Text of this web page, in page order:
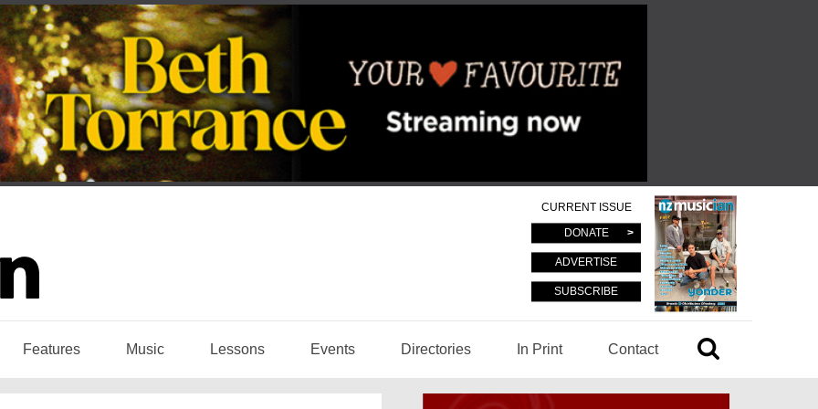
CURRENT ISSUE
DONATE
ADVERTISE
SUBSCRIBE
Features Music Lessons Events Directories In Print Contact